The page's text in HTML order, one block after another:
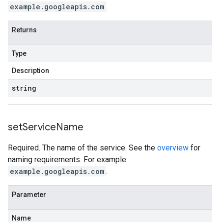
example.googleapis.com .
Returns
Type
Description
string
setServiceName
Required. The name of the service. See the overview for
naming requirements. For example:
example.googleapis.com .
Parameter
Name